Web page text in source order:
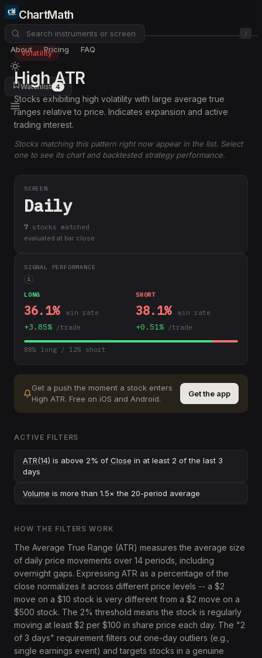
ChartMath
/
About Pricing FAQ
Watchlist 4
Volatility
High ATR
Stocks exhibiting high volatility with large average true
ranges relative to price. Indicates expansion and active
trading interest.
Stocks matching this pattern right now appear in the list. Select
one to see its chart and backtested strategy performance.
SCREEN
Daily
7 stocks matched
evaluated at bar close
SIGNAL PERFORMANCE
i
LONG
36.1% win rate
+3.85% /trade
SHORT
38.1% win rate
+0.51% /trade
88% long / 12% short
Get a push the moment a stock enters
High ATR. Free on iOS and Android.
Get the app
ACTIVE FILTERS
ATR(14) is above 2% of Close in at least 2 of the last 3
days
Volume is more than 1.5× the 20-period average
HOW THE FILTERS WORK
The Average True Range (ATR) measures the average size
of daily price movements over 14 periods, including
overnight gaps. Expressing ATR as a percentage of the
close normalizes it across different price levels -- a $2
move on a $10 stock is very different from a $2 move on a
$500 stock. The 2% threshold means the stock is regularly
moving at least $2 per $100 in share price each day. The "2
of 3 days" requirement filters out one-day outliers (e.g.,
single earnings event) and targets stocks in a genuine